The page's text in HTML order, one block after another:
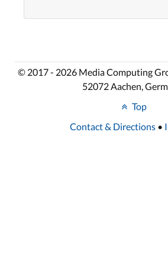
© 2017 - 2026 Media Computing
52072 Aachen,
Top
Contact & Directions •